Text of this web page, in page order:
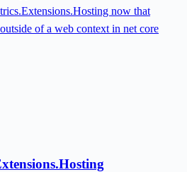
now that
of a web context in net core